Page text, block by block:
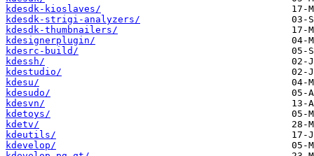
kdesdk-kioslaves/
kdesdk-strigi-analyzers/
kdesdk-thumbnailers/
kdesignerplugin/
kdesrc-build/
kdessh/
kdestudio/
kdesu/
kdesudo/
kdesvn/
kdetoys/
kdetv/
kdeutils/
kdevelop/